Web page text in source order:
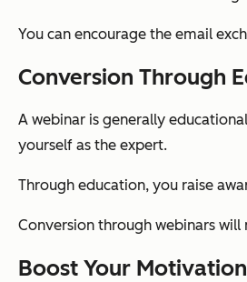
You can encourage the email
Conversion Through
A webinar is generally
yourself as the expert.
Through education, you raise
Conversion through webinars will
Boost Your Motivation